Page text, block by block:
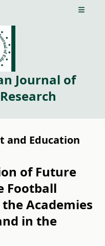
Open
Journal of
and Education
of Future
Football
Academies
in the